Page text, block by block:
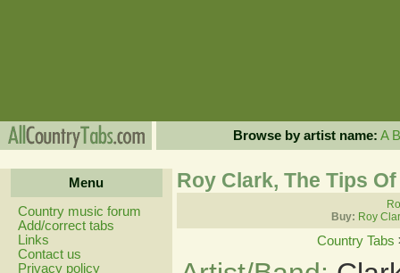
Browse by artist name: A B
Menu
Country music forum
Add/correct tabs
Links
Contact us
Privacy policy
Roy Clark, The Tips
Buy: Roy
Country Tabs